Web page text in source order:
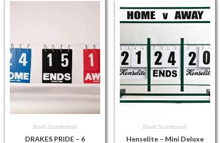
Bowls Scoreboards
DRAKES PRIDE – 6
Bowls Scoreboards
Henselite – Mini Deluxe